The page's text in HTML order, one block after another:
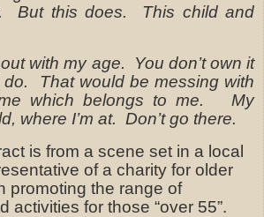
But this does.
This child and
with my age.
You don’t own it
That would be messing with
which belongs to me.
My
where I’m at. Don’t go there.
is from a scene set in a local
of a charity for older
promoting the range of
activities for those “over 55”.